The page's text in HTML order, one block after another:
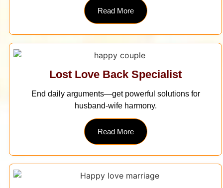
Read More
Lost Love Back Specialist
End daily arguments—get powerful solutions for
husband-wife harmony.
Read More